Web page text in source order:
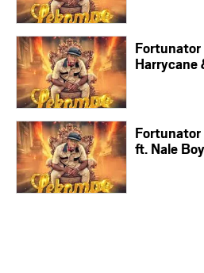
Harrycane
Fortunator
ft. Nale